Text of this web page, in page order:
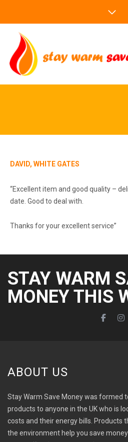
DAVID, WHITE GATES
“Excellent item and good quality –
date. Good to deal with.
Thanks for your excellent service”
STAY WARM
MONEY THIS
ABOUT US
Stay Warm Save Money was formed
products to anyone in the UK who is
costs and their energy bills. Products
the environment help you save